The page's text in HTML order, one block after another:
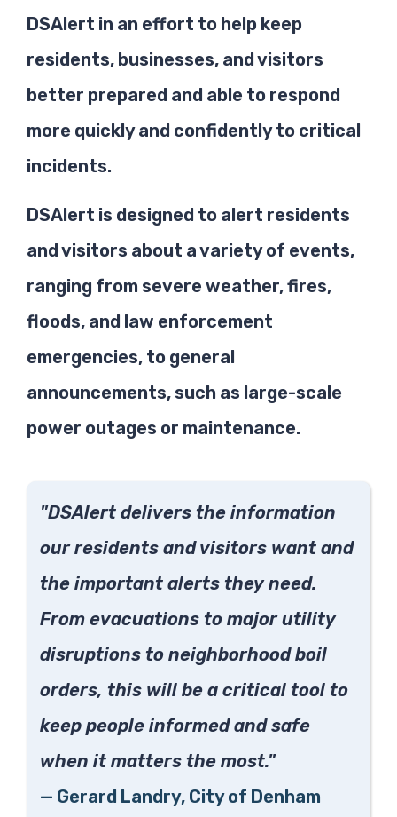
DSAlert in an effort to help keep
residents, businesses, and visitors
better prepared and able to respond
more quickly and confidently to critical
incidents.
DSAlert is designed to alert residents
and visitors about a variety of events,
ranging from severe weather, fires,
floods, and law enforcement
emergencies, to general
announcements, such as large-scale
power outages or maintenance.
"DSAlert delivers the information
our residents and visitors want and
the important alerts they need.
From evacuations to major utility
disruptions to neighborhood boil
orders, this will be a critical tool to
keep people informed and safe
when it matters the most."
— Gerard Landry, City of Denham